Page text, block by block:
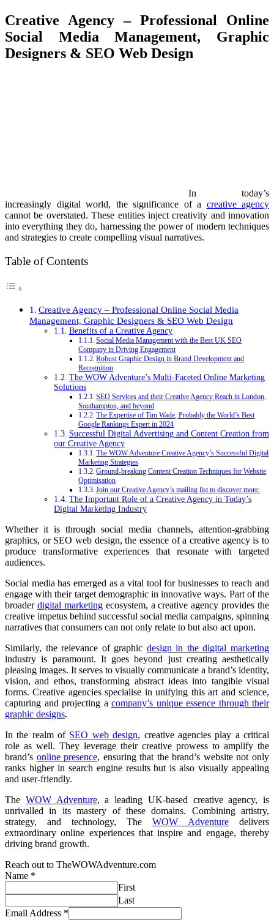
Creative Agency – Professional Online
Social Media Management, Graphic
Designers & SEO Web Design
In today’s
increasingly digital world, the significance of a creative agency
cannot be overstated. These entities inject creativity and innovation
into everything they do, harnessing the power of modern techniques
and strategies to create compelling visual narratives.
Table of Contents
Creative Agency – Professional Online Social Media
Management, Graphic Designers & SEO Web Design
Benefits of a Creative Agency
Social Media Management with the Best UK SEO
Company in Driving Engagement
Robust Graphic Design in Brand Development and
Recognition
The WOW Adventure’s Multi-Faceted Online Marketing
Solutions
SEO Services and their Creative Agency Reach in London,
Southampton, and beyond
The Expertise of Tim Wade, Probably the World’s Best
Google Rankings Expert in 2024
Successful Digital Advertising and Content Creation from
our Creative Agency
The WOW Adventure Creative Agency’s Successful Digital
Marketing Strategies
Ground-breaking Content Creation Techniques for Website
Optimisation
Join our Creative Agency’s mailing list to discover more:
The Important Role of a Creative Agency in Today’s
Digital Marketing Industry
Whether it is through social media channels, attention-grabbing
graphics, or SEO web design, the essence of a creative agency is to
produce transformative experiences that resonate with targeted
audiences.
Social media has emerged as a vital tool for businesses to reach and
engage with their target demographic in innovative ways. Part of the
broader digital marketingecosystem, a creative agency provides the
creative impetus behind successful social media campaigns, spinning
narratives that consumers can not only relate to but also act upon.
Similarly, the relevance of graphic design in the digital marketing
industry is paramount. It goes beyond just creating aesthetically
pleasing images. It serves to visually communicate a brand’s identity,
vision, and ethos, transforming abstract ideas into tangible visual
forms. Creative agencies specialise in unifying this art and science,
capturing and projecting a company’s unique essence through their
graphic designs.
In the realm of SEO web design, creative agencies play a critical
role as well. They leverage their creative prowess to amplify the
brand’s online presence, ensuring that the brand’s website not only
ranks higher in search engine results but is also visually appealing
and user-friendly.
The WOW Adventure, a leading UK-based creative agency, is
unrivalled in its mastery of these domains. Combining artistry,
strategy, and technology, The WOW Adventure delivers
extraordinary online experiences that inspire and engage, thereby
driving brand growth.
Reach out to TheWOWAdventure.com
Name *
First
Last
Email Address *